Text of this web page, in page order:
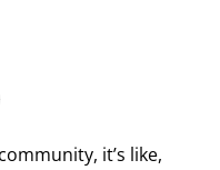
it’s like,